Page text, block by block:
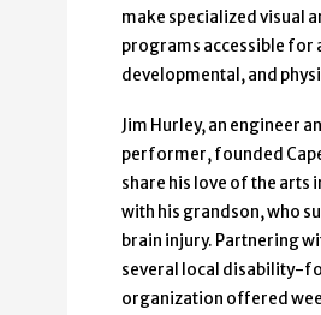
make specialized visual
programs accessible for
developmental, and
Jim Hurley, an engineer
performer, founded
share his love of the arts
with his grandson, who
brain injury. Partnering
several local disability-
organization offered